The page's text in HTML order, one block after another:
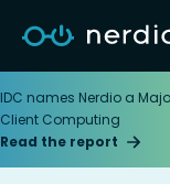
IDC names Nerdio a
Client Computing
Read the report